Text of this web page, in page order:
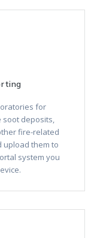
for
soot deposits,
fire-related
upload them to
system you